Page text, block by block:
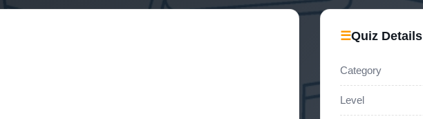
☰Quiz Details
Category
Level